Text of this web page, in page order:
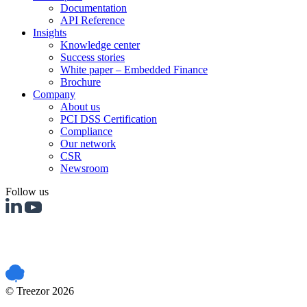
Documentation
API Reference
Insights
Knowledge center
Success stories
White paper – Embedded Finance
Brochure
Company
About us
PCI DSS Certification
Compliance
Our network
CSR
Newsroom
Follow us
© Treezor 2026